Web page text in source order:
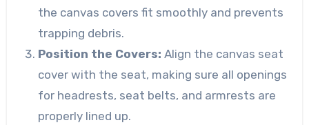
the canvas covers fit smoothly and prevents
trapping debris.
Position the Covers: Align the canvas seat
cover with the seat, making sure all openings
for headrests, seat belts, and armrests are
properly lined up.